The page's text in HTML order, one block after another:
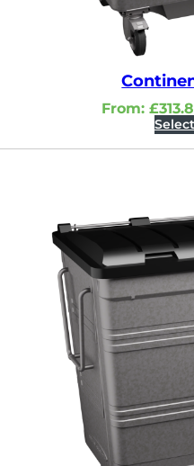
From: £